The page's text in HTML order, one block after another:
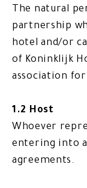
The natural
partnership
hotel and/or
of Koninklijk
association
1.2 Host
Whoever
entering into
agreements.